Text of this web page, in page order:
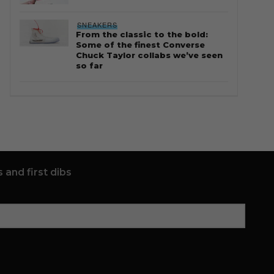
SNEAKERS
From the classic to the bold:
Some of the finest Converse
Chuck Taylor collabs we’ve seen
so far
and first dibs